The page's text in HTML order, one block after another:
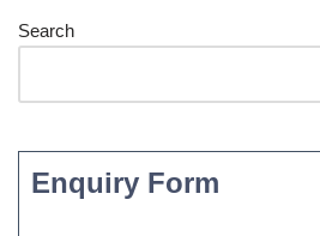
Search
Enquiry Form